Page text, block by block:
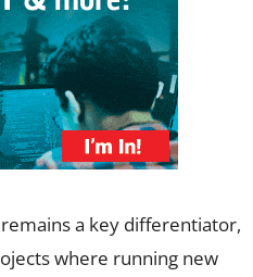
a key differentiator,
where running new